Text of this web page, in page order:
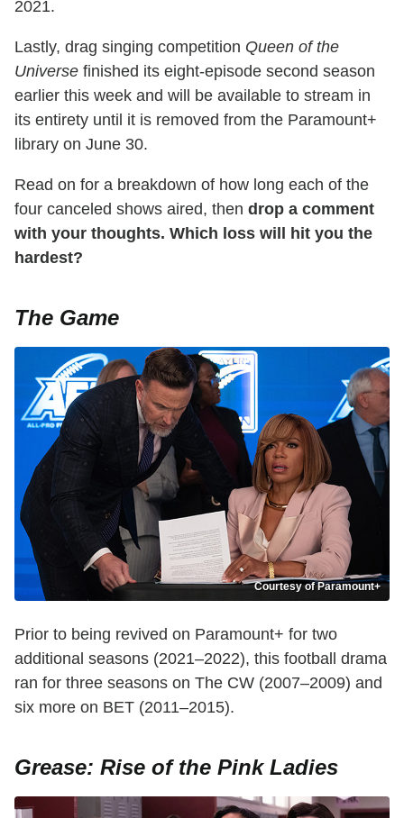
2021.
Lastly, drag singing competition Queen of the
Universe finished its eight-episode second season
earlier this week and will be available to stream in
its entirety until it is removed from the Paramount+
library on June 30.
Read on for a breakdown of how long each of the
four canceled shows aired, then drop a comment
with your thoughts. Which loss will hit you the
hardest?
The Game
Courtesy of Paramount+
Prior to being revived on Paramount+ for two
additional seasons (2021–2022), this football drama
ran for three seasons on The CW (2007–2009) and
six more on BET (2011–2015).
Grease: Rise of the Pink Ladies